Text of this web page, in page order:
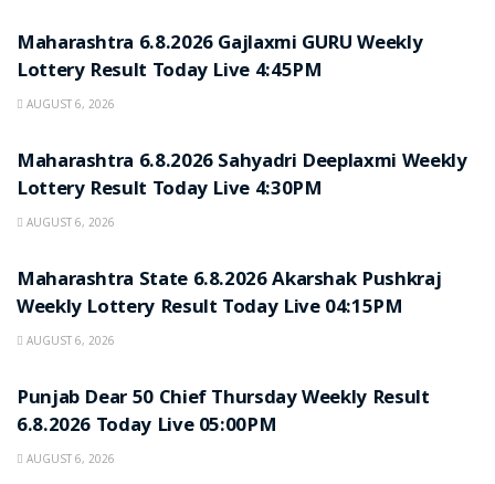
Maharashtra 6.8.2026 Gajlaxmi GURU Weekly
Lottery Result Today Live 4:45PM
AUGUST 6, 2026
Maharashtra 6.8.2026 Sahyadri Deeplaxmi Weekly
Lottery Result Today Live 4:30PM
AUGUST 6, 2026
Maharashtra State 6.8.2026 Akarshak Pushkraj
Weekly Lottery Result Today Live 04:15PM
AUGUST 6, 2026
Punjab Dear 50 Chief Thursday Weekly Result
6.8.2026 Today Live 05:00PM
AUGUST 6, 2026